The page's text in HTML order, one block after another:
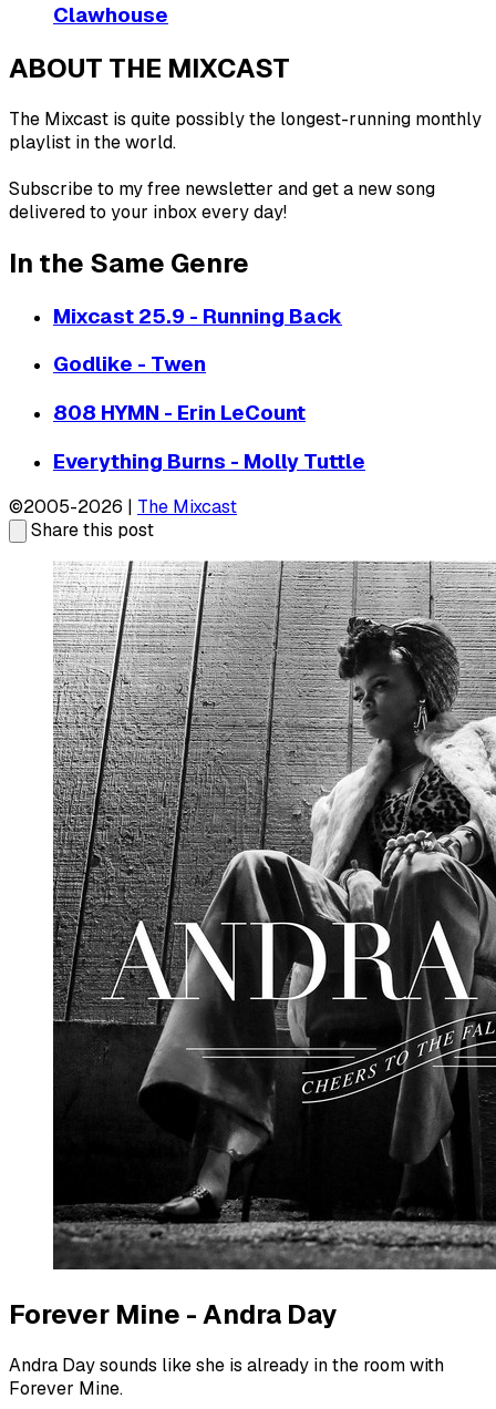
Clawhouse
ABOUT THE MIXCAST
The Mixcast is quite possibly the longest-running monthly
playlist in the world.
Subscribe to my free newsletter and get a new song
delivered to your inbox every day!
In the Same Genre
Mixcast 25.9 - Running Back
Godlike - Twen
808 HYMN - Erin LeCount
Everything Burns - Molly Tuttle
©2005-2026 | The Mixcast
Share this post
Forever Mine - Andra Day
Andra Day sounds like she is already in the room with
Forever Mine.